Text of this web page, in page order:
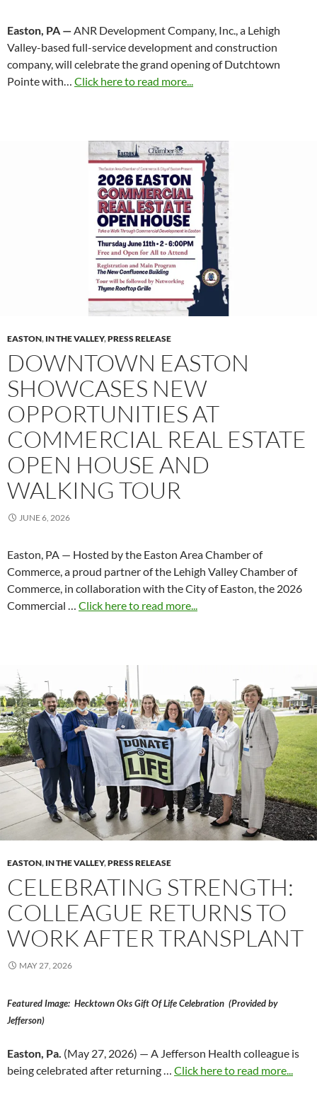
Easton, PA —ANR Development Company, Inc., a Lehigh
Valley-based full-service development and construction
company, will celebrate the grand opening of Dutchtown
Pointe with… Click here to read more...
EASTON, IN THE VALLEY,PRESS RELEASE
DOWNTOWN EASTON
SHOWCASES NEW
OPPORTUNITIES AT
COMMERCIAL REAL ESTATE
OPEN HOUSE AND
WALKING TOUR
JUNE 6, 2026
Easton, PA — Hosted by the Easton Area Chamber of
Commerce, a proud partner of the Lehigh Valley Chamber of
Commerce, in collaboration with the City of Easton, the 2026
Commercial … Click here to read more...
EASTON, IN THE VALLEY,PRESS RELEASE
CELEBRATING STRENGTH:
COLLEAGUE RETURNS TO
WORK AFTER TRANSPLANT
MAY 27, 2026
Featured Image: Hecktown Oks Gift Of Life Celebration (Provided by
Jefferson)
Easton, Pa. (May 27, 2026) — A Jefferson Health colleague is
being celebrated after returning … Click here to read more...